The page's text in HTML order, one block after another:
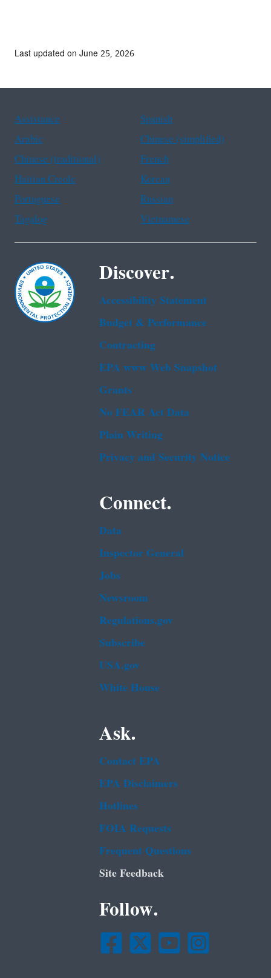
Last updated on June 25, 2026
Assistance
Spanish
Arabic
Chinese (simplified)
Chinese (traditional)
French
Haitian Creole
Korean
Portuguese
Russian
Tagalog
Vietnamese
Discover.
Accessibility Statement
Budget & Performance
Contracting
EPA www Web Snapshot
Grants
No FEAR Act Data
Plain Writing
Privacy and Security Notice
Connect.
Data
Inspector General
Jobs
Newsroom
Regulations.gov
Subscribe
USA.gov
White House
Ask.
Contact EPA
EPA Disclaimers
Hotlines
FOIA Requests
Frequent Questions
Site Feedback
Follow.